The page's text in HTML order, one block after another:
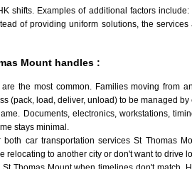
shifts. Examples of additional factors include:
of providing uniform solutions, the services
Mount handles :
the most common. Families moving from
(pack, load, deliver, unload) to be managed by
Documents, electronics, workstations,
stays minimal.
car transportation services St Thomas
relocating to another city or don't want to drive